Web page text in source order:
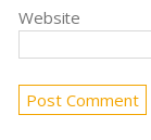
Website